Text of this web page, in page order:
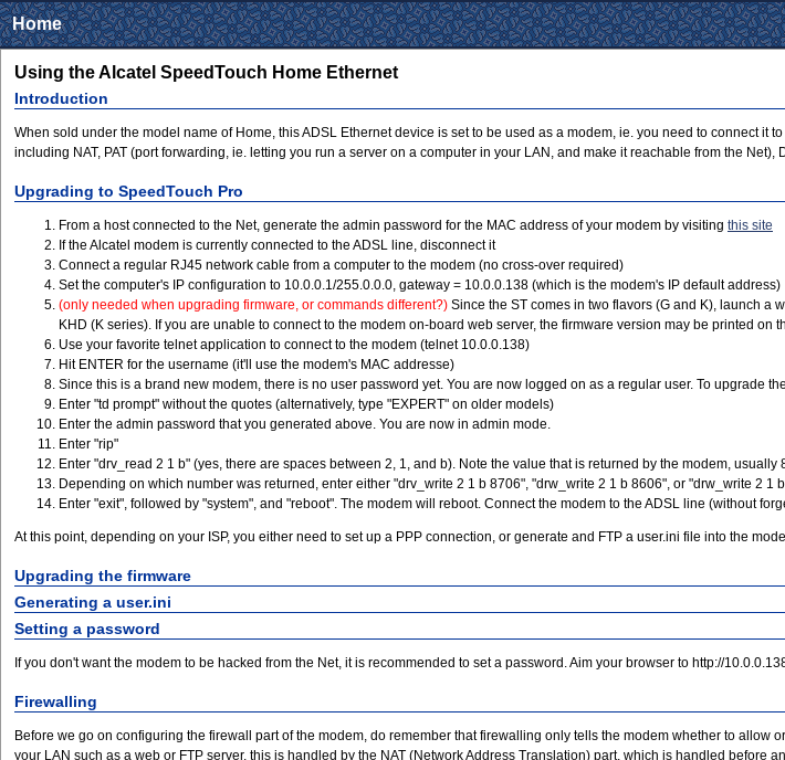
Home
Using the Alcatel SpeedTouch Home Ethernet
Introduction
When sold under the model name of Home, this ADSL Ethernet device is set to be used as a modem, ie. you need to connect
including NAT, PAT (port forwarding, ie. letting you run a server on a computer in your LAN, and make it reachable from the Net),
Upgrading to SpeedTouch Pro
From a host connected to the Net, generate the admin password for the MAC address of your modem by visiting this site
If the Alcatel modem is currently connected to the ADSL line, disconnect it
Connect a regular RJ45 network cable from a computer to the modem (no cross-over required)
Set the computer's IP configuration to 10.0.0.1/255.0.0.0, gateway = 10.0.0.138 (which is the modem's IP default address)
(only needed when upgrading firmware, or commands different?) Since the ST comes in two flavors (G and K), launch a
KHD (K series). If you are unable to connect to the modem on-board web server, the firmware version may be printed on
Use your favorite telnet application to connect to the modem (telnet 10.0.0.138)
Hit ENTER for the username (it'll use the modem's MAC addresse)
Since this is a brand new modem, there is no user password yet. You are now logged on as a regular user. To upgrade
Enter "td prompt" without the quotes (alternatively, type "EXPERT" on older models)
Enter the admin password that you generated above. You are now in admin mode.
Enter "rip"
Enter "drv_read 2 1 b" (yes, there are spaces between 2, 1, and b). Note the value that is returned by the modem,
Depending on which number was returned, enter either "drv_write 2 1 b 8706", "drw_write 2 1 b 8606", or "drw_write 2 1
Enter "exit", followed by "system", and "reboot". The modem will reboot. Connect the modem to the ADSL line (without
At this point, depending on your ISP, you either need to set up a PPP connection, or generate and FTP a user.ini file into the
Upgrading the firmware
Generating a user.ini
Setting a password
If you don't want the modem to be hacked from the Net, it is recommended to set a password. Aim your browser to http://
Firewalling
Before we go on configuring the firewall part of the modem, do remember that firewalling only tells the modem whether to
your LAN such as a web or FTP server, this is handled by the NAT (Network Address Translation) part, which is handled before